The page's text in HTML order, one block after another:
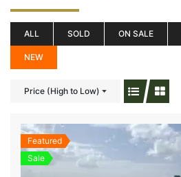
ALL SOLD ON SALE
NEW
Price (High to Low)
Featured
Sale